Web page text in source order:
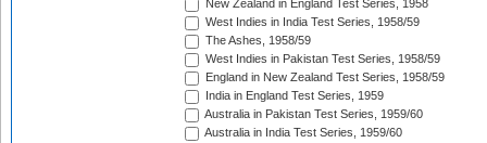
New Zealand in England Test Series, 1958
West Indies in India Test Series, 1958/59
The Ashes, 1958/59
West Indies in Pakistan Test Series, 1958/59
England in New Zealand Test Series, 1958/59
India in England Test Series, 1959
Australia in Pakistan Test Series, 1959/60
Australia in India Test Series, 1959/60